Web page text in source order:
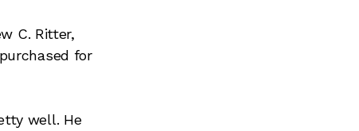
C. Ritter,
for
well. He